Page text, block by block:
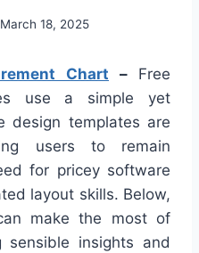
March 18, 2025
Chart – Free
use a simple yet
design templates are
users to remain
for pricey software
layout skills. Below,
make the most of
sensible insights and